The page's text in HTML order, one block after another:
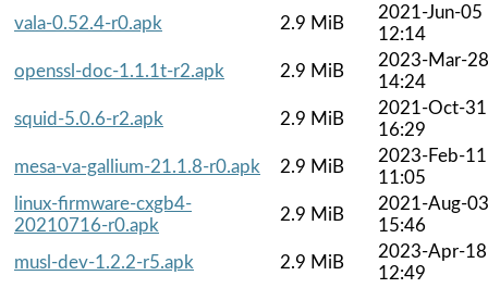
vala-0.52.4-r0.apk
2.9 MiB
2021-Jun-05
12:14
openssl-doc-1.1.1t-r2.apk
2.9 MiB
2023-Mar-28
14:24
squid-5.0.6-r2.apk
2.9 MiB
2021-Oct-31
16:29
mesa-va-gallium-21.1.8-r0.apk
2.9 MiB
2023-Feb-11
11:05
linux-firmware-cxgb4-
20210716-r0.apk
2.9 MiB
2021-Aug-03
15:46
musl-dev-1.2.2-r5.apk
2.9 MiB
2023-Apr-18
12:49